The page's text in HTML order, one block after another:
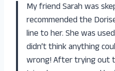
My friend Sarah was
recommended the
line to her. She was
didn’t think anything
wrong! After trying out